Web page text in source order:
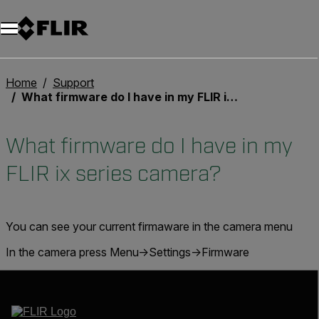
Unread messages
Model
Remove
Items
Item
Add to cart
Added to cart
Home
Support
What firmware do I have in my FLIR ix series camera?
What firmware do I have in my
FLIR ix series camera?
You can see your current firmaware in the camera menu
In the camera press Menu->Settings->Firmware